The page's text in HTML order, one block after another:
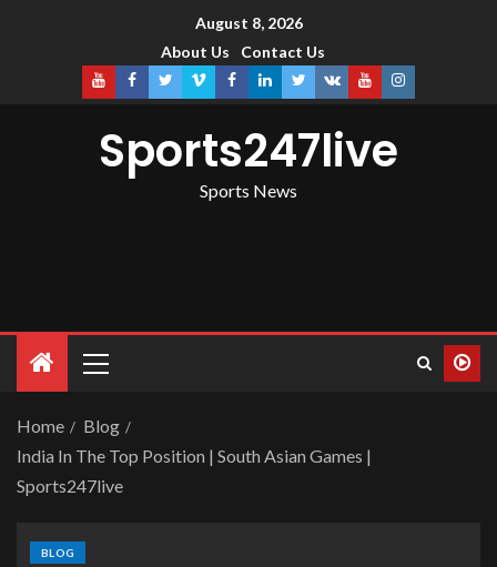
August 8, 2026
About Us
Contact Us
Sports247live
Sports News
Home
Blog
India In The Top Position | South Asian Games |
Sports247live
BLOG